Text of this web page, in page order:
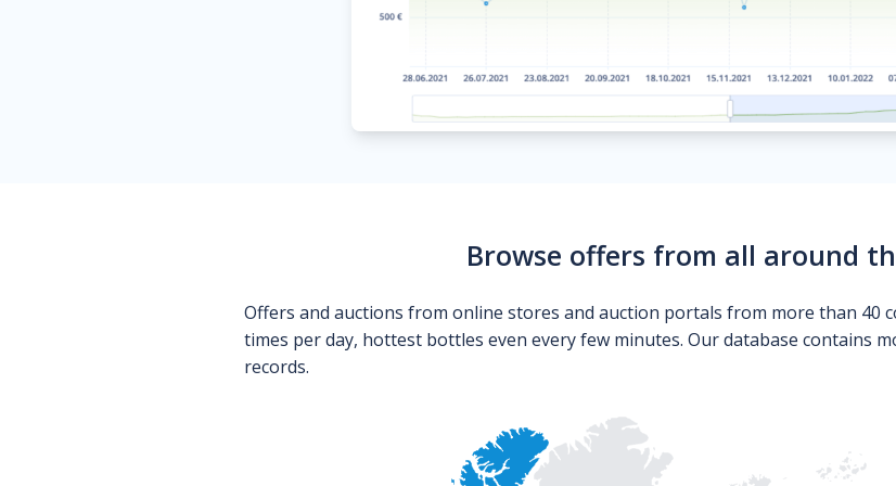
Browse offers from all around
Offers and auctions from online stores and auction portals from more than 40
times per day, hottest bottles even every few minutes. Our database contains
records.